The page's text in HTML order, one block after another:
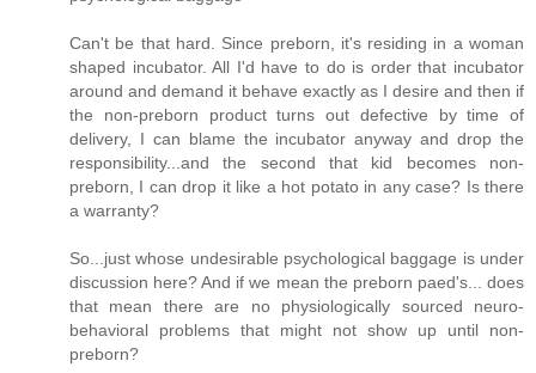
Can't be that hard. Since preborn, it's residing in a woman
shaped incubator. All I'd have to do is order that incubator
around and demand it behave exactly as I desire and then if
the non-preborn product turns out defective by time of
delivery, I can blame the incubator anyway and drop the
responsibility...and the second that kid becomes non-
preborn, I can drop it like a hot potato in any case? Is there
a warranty?
So...just whose undesirable psychological baggage is under
discussion here? And if we mean the preborn paed's... does
that mean there are no physiologically sourced neuro-
behavioral problems that might not show up until non-
preborn?